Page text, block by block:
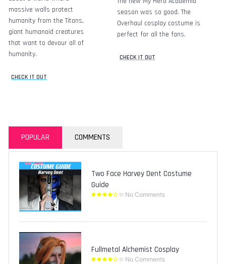
massive walls protect
humanity from the Titans,
giant humanoid creatures
that want to devour all of
humanity.
CHECK IT OUT
season was so good. The
Overhaul cosplay costume is
perfect for all the fans.
CHECK IT OUT
POPULAR COMMENTS
Two Face Harvey Dent Costume
Guide
No Comments
Fullmetal Alchemist Cosplay
No Comments